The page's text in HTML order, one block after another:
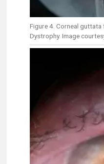
Figure 4. Corneal guttata
Dystrophy. Image